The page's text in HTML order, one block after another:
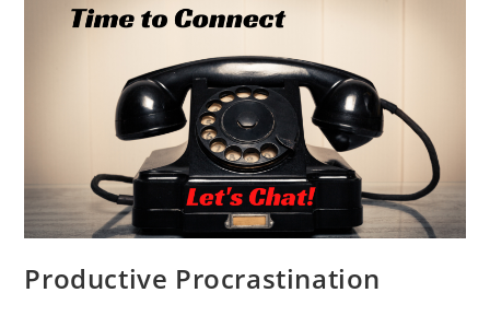
Productive Procrastination